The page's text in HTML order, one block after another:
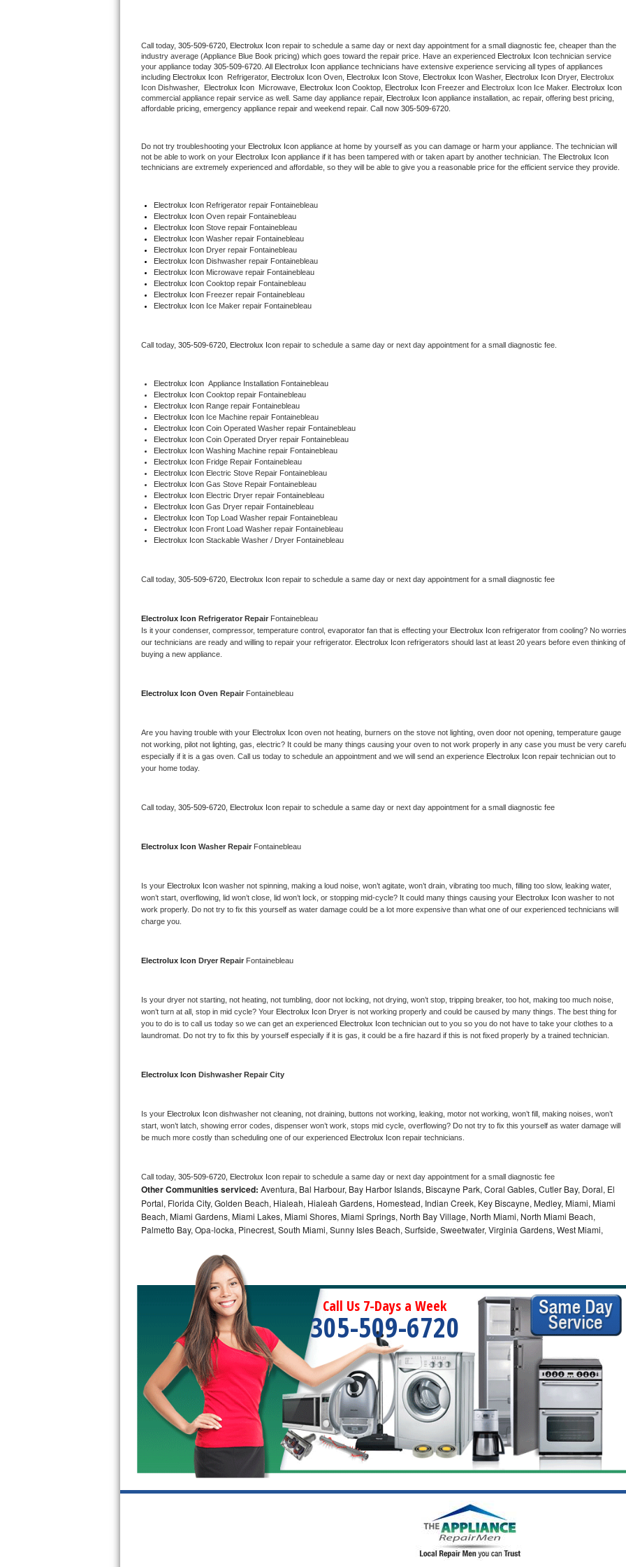
U-line Repair
Viking Repair
Wolf Repair
Speed Queen Repair
Danby Repair
Marvel Repair
Lynx Repair
Dacor Repair
Amana Repair
GE Profile Repair
GE Cafe Repair
Frigidaire Gallery Repair
Whirlpool Gold Repair
Kitchenaid Superba Repair
GE Artistry Repair
Whirlpool Duet Repair
Whirlpool Cabrio Repair
Whirlpool Smart Repair
Whirlpool Sidekicks Repair
Kitchenaid Pro Line Repair
Bosch Axxis Repair
Bosch 800 Series Repair
Samsung Superspeed Repair
LG Studio Repair
LG Turbowash Repair
LG Stackable Repair
LG Steam Repair
GE True Temp Repair
GE Triton Repair
Bosch Ascenta Repair
Bosch Nexxt Repair
Bosch Exxcel Repair
GE Profile Advantium Repair
Maytag Atlantis Repair
Sub-Zero Pro 48 Repair
Sub-Zero BI-30U Repair
Call today, 305-509-6720, Electrolux Icon repair to schedule a same day or next day appointment for a small diagnostic fee, cheaper than the
industry average (Appliance Blue Book pricing) which goes toward the repair price. Have an experienced Electrolux Icon technician service
your appliance today 305-509-6720 . All Electrolux Icon appliance technicians have extensive experience servicing all types of appliances
including Electrolux Icon Refrigerator, Electrolux Icon Oven, Electrolux Icon Stove, Electrolux Icon Washer, Electrolux Icon Dryer, Electrolux
Icon Dishwasher,
Electrolux Icon Microwave, Electrolux Icon Cooktop, Electrolux Icon Freezer and Electrolux Icon Ice Maker. Electrolux Icon
commercial appliance repair service as well. Same day appliance repair, Electrolux Icon appliance installation, ac repair, offering best pricing,
affordable pricing, emergency appliance repair and weekend repair. Call now 305-509-6720.
Do not try troubleshooting your Electrolux Icon appliance at home by yourself as you can damage or harm your appliance. The technician will
not be able to work on your Electrolux Icon appliance if it has been tampered with or taken apart by another technician. The Electrolux Icon
technicians are extremely experienced and affordable, so they will be able to give you a reasonable price for the efficient service they provide.
Electrolux Icon Refrigerator repair Fontainebleau
Electrolux Icon Oven repair Fontainebleau
Electrolux Icon Stove repair Fontainebleau
Electrolux Icon Washer repair Fontainebleau
Electrolux Icon Dryer repair Fontainebleau
Electrolux Icon Dishwasher repair Fontainebleau
Electrolux Icon Microwave repair Fontainebleau
Electrolux Icon Cooktop repair Fontainebleau
Electrolux Icon Freezer repair Fontainebleau
Electrolux Icon Ice Maker repair Fontainebleau
Call today, 305-509-6720, Electrolux Icon repair to schedule a same day or next day appointment for a small diagnostic fee.
Electrolux Icon Appliance Installation Fontainebleau
Electrolux Icon Cooktop repair Fontainebleau
Electrolux Icon Range repair Fontainebleau
Electrolux Icon Ice Machine repair Fontainebleau
Electrolux Icon Coin Operated Washer repair Fontainebleau
Electrolux Icon Coin Operated Dryer repair Fontainebleau
Electrolux Icon Washing Machine repair Fontainebleau
Electrolux Icon Fridge Repair Fontainebleau
Electrolux Icon Electric Stove Repair Fontainebleau
Electrolux Icon Gas Stove Repair Fontainebleau
Electrolux Icon Electric Dryer repair Fontainebleau
Electrolux Icon Gas Dryer repair Fontainebleau
Electrolux Icon Top Load Washer repair Fontainebleau
Electrolux Icon Front Load Washer repair Fontainebleau
Electrolux Icon Stackable Washer / Dryer Fontainebleau
Call today, 305-509-6720, Electrolux Icon repair to schedule a same day or next day appointment for a small diagnostic fee
Electrolux Icon Refrigerator Repair Fontainebleau
Is it your condenser, compressor, temperature control, evaporator fan that is effecting your Electrolux Icon refrigerator from cooling? No worries
our technicians are ready and willing to repair your refrigerator. Electrolux Icon refrigerators should last at least 20 years before even thinking of
buying a new appliance.
Electrolux Icon Oven Repair Fontainebleau
Are you having trouble with your Electrolux Icon oven not heating, burners on the stove not lighting, oven door not opening, temperature gauge
not working, pilot not lighting, gas, electric? It could be many things causing your oven to not work properly in any case you must be very careful
especially if it is a gas oven. Call us today to schedule an appointment and we will send an experience Electrolux Icon repair technician out to
your home today.
Call today, 305-509-6720, Electrolux Icon repair to schedule a same day or next day appointment for a small diagnostic fee
Electrolux Icon Washer Repair Fontainebleau
Is your Electrolux Icon washer not spinning, making a loud noise, won’t agitate, won’t drain, vibrating too much, filling too slow, leaking water,
won’t start, overflowing, lid won’t close, lid won’t lock, or stopping mid-cycle? It could many things causing your Electrolux Icon washer to not
work properly. Do not try to fix this yourself as water damage could be a lot more expensive than what one of our experienced technicians will
charge you.
Electrolux Icon Dryer Repair Fontainebleau
Is your dryer not starting, not heating, not tumbling, door not locking, not drying, won’t stop, tripping breaker, too hot, making too much noise,
won’t turn at all, stop in mid cycle? Your Electrolux Icon Dryer is not working properly and could be caused by many things. The best thing for
you to do is to call us today so we can get an experienced Electrolux Icon technician out to you so you do not have to take your clothes to a
laundromat. Do not try to fix this by yourself especially if it is gas, it could be a fire hazard if this is not fixed properly by a trained technician.
Electrolux Icon Dishwasher Repair City
Is your Electrolux Icon dishwasher not cleaning, not draining, buttons not working, leaking, motor not working, won’t fill, making noises, won’t
start, won’t latch, showing error codes, dispenser won’t work, stops mid cycle, overflowing? Do not try to fix this yourself as water damage will
be much more costly than scheduling one of our experienced Electrolux Icon repair technicians.
Call today, 305-509-6720, Electrolux Icon repair to schedule a same day or next day appointment for a small diagnostic fee
Other Communities serviced: Aventura, Bal Harbour, Bay Harbor Islands, Biscayne Park, Coral Gables, Cutler Bay, Doral, El
Portal, Florida City, Golden Beach, Hialeah, Hialeah Gardens, Homestead, Indian Creek, Key Biscayne, Medley, Miami, Miami
Beach, Miami Gardens, Miami Lakes, Miami Shores, Miami Springs, North Bay Village, North Miami, North Miami Beach,
Palmetto Bay, Opa-locka, Pinecrest, South Miami, Sunny Isles Beach, Surfside, Sweetwater, Virginia Gardens, West Miami,
Call Us 7-Days a Week
305-509-6720